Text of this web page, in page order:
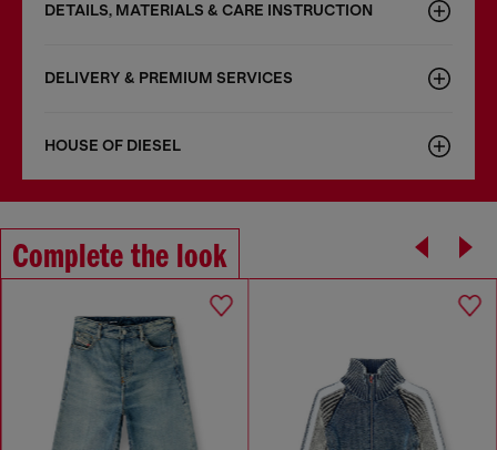
DETAILS, MATERIALS & CARE INSTRUCTION
DELIVERY & PREMIUM SERVICES
HOUSE OF DIESEL
Complete the look